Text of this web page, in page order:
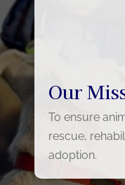
Our
To ensure
rescue,
adoption.